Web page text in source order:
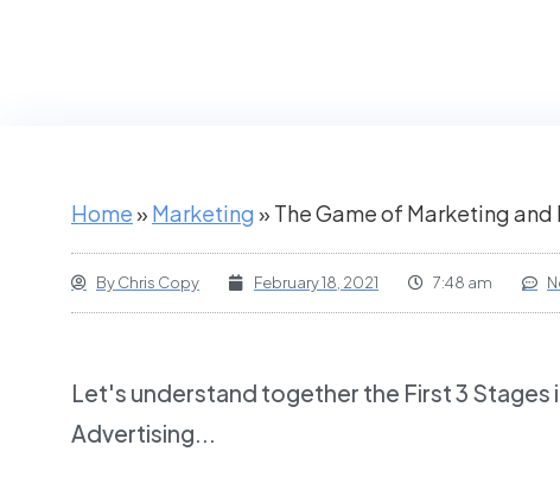
Home» Marketing » The Game of Marketing
ByChris Copy February 18, 2021 7:48 am
Let's understand together the First 3 Stages
Advertising...